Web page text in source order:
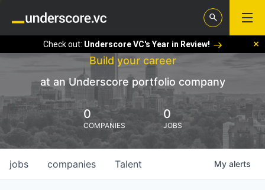
Check out: Underscore VC's Year in Review!
Build your career
at an Underscore portfolio company
0
COMPANIES
0
JOBS
jobs companies Talent My alerts